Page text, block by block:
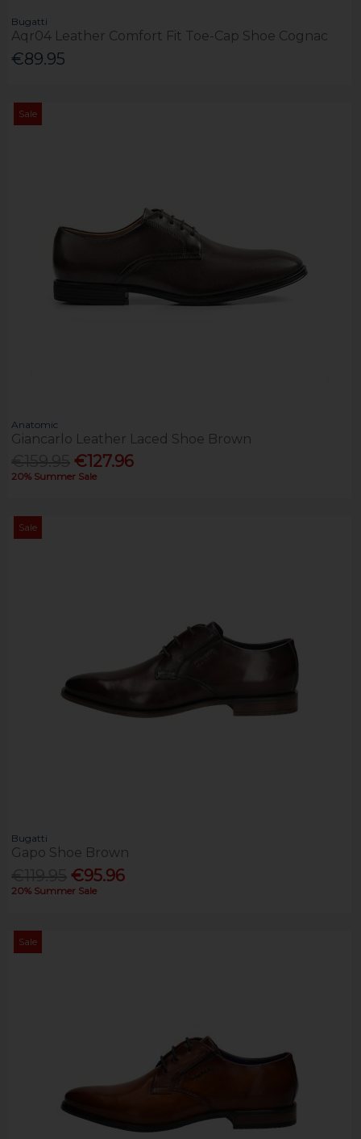
Bugatti
Aqr04 Leather Comfort Fit Toe-Cap Shoe Cognac
€89.95
Sale
Anatomic
Giancarlo Leather Laced Shoe Brown
€127.96
20% Summer Sale
Sale
Bugatti
Gapo Shoe Brown
€95.96
20% Summer Sale
Sale